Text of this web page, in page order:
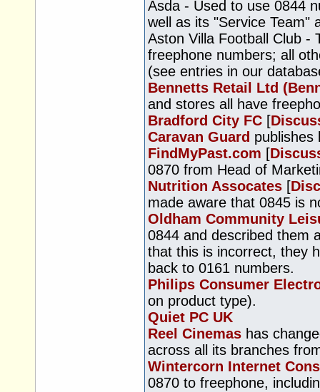
Asda - Used to use 0844
well as its "Service Team"
Aston Villa Football Club -
freephone numbers; all
(see entries in our
Bennetts Retail Ltd
and stores all have
Bradford City FC [
Caravan Guard publishes
FindMyPast.com [
0870 from Head of
Nutrition Assocates [
made aware that 0845 is
Oldham Community
0844 and described them
that this is incorrect, they
back to 0161 numbers.
Philips Consumer
on product type).
Quiet PC UK
Reel Cinemas has
across all its branches
Wintercorn Internet
0870 to freephone,